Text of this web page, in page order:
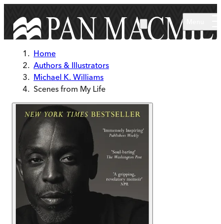
Home
Authors & Illustrators
Michael K. Williams
Scenes from My Life